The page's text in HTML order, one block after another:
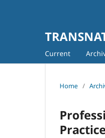
Current
Home /